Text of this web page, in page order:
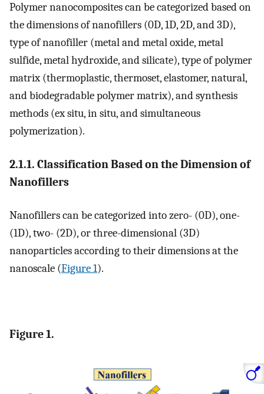
Polymer nanocomposites can be categorized based on
the dimensions of nanofillers (0D, 1D, 2D, and 3D),
type of nanofiller (metal and metal oxide, metal
sulfide, metal hydroxide, and silicate), type of polymer
matrix (thermoplastic, thermoset, elastomer, natural,
and biodegradable polymer matrix), and synthesis
methods (ex situ, in situ, and simultaneous
polymerization).
2.1.1. Classification Based on the Dimension of
Nanofillers
Nanofillers can be categorized into zero- (0D), one-
(1D), two- (2D), or three-dimensional (3D)
nanoparticles according to their dimensions at the
nanoscale (Figure 1).
Figure 1.